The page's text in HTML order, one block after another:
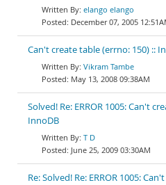
elango elango
December 07, 2005
Can't create table (errno: 150) ::
Vikram Tambe
May 13, 2008 09:38AM
Solved! Re: ERROR 1005: Can't
InnoDB
T D
June 25, 2009 03:30AM
Re: Solved! Re: ERROR 1005: